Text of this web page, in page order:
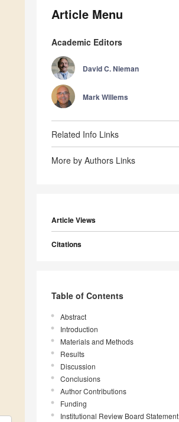
Article Menu
Academic Editors
David C. Nieman
Mark Willems
Related Info Links
More by Authors Links
Article Views
Citations
Table of Contents
Abstract
Introduction
Materials and Methods
Results
Discussion
Conclusions
Author Contributions
Funding
Institutional Review Board Statement